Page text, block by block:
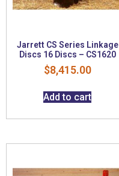
Jarrett CS Series Linkage
Discs 16 Discs – CS1620
$8,415.00
Add to cart